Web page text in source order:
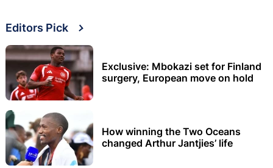
Editors Pick
Exclusive: Mbokazi set for Finland
surgery, European move on hold
How winning the Two Oceans
changed Arthur Jantjies’ life